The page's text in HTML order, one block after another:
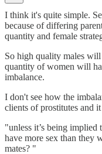
I think it's quite simple.
because of differing
quantity and female
So high quality males
quantity of women will
imbalance.
I don't see how the
clients of prostitutes and
"unless it’s being
have more sex than they
mates? "